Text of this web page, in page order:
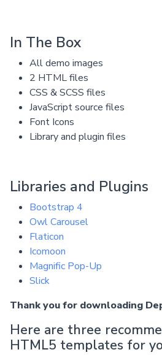
In The Box
All demo images
2 HTML files
CSS & SCSS files
JavaScript source files
Font Icons
Library and plugin files
Libraries and Plugins
Bootstrap 4
Owl Carousel
Flaticon
Icomoon
Magnific Pop-Up
Slick
Thank you for downloading
Here are three
HTML5 templates for